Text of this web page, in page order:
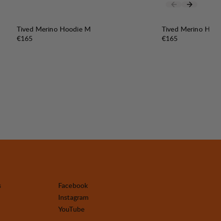
Tived Merino Hoodie M
Price:
€165
Tived Merino
Price:
€165
Facebook
Instagram
YouTube